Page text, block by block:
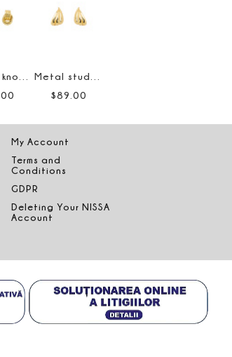
00
$89 00
My Account
Terms and
Conditions
GDPR
Deleting Your NISSA
Account